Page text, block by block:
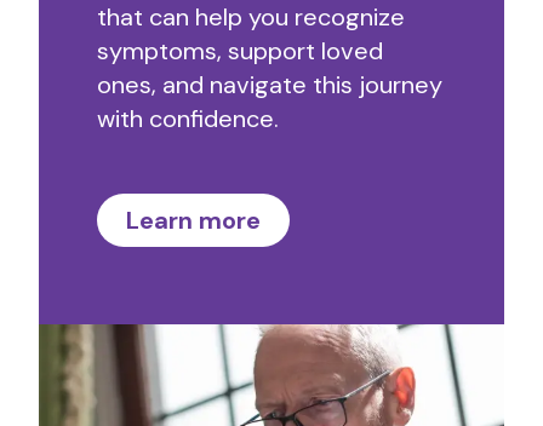
that can help you recognize
symptoms, support loved
ones, and navigate this journey
with confidence.
Learn more